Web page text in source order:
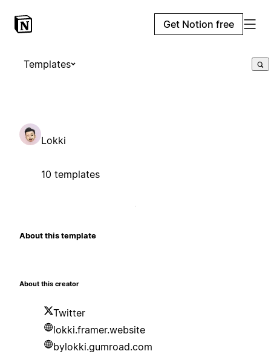
Get Notion free
Templates
Lokki
10 templates
About this template
About this creator
Twitter
lokki.framer.website
bylokki.gumroad.com